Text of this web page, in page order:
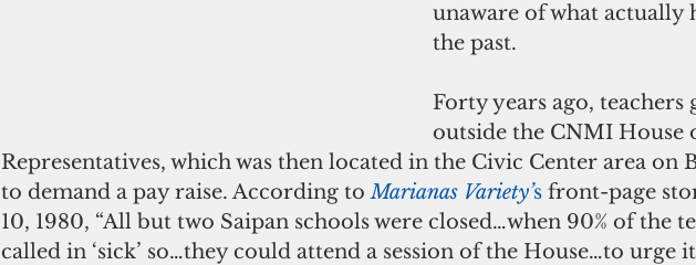
unaware of what actually
the past.
Forty years ago, teachers
outside the CNMI House
Representatives, which was then located in the Civic Center area on
to demand a pay raise. According to Marianas Variety’s front-page
10, 1980, “All but two Saipan schools were closed…when 90% of the
called in ‘sick’ so…they could attend a session of the House…to urge